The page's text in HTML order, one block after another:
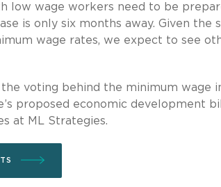
low wage workers need to be
is only six months away. Given the
wage rates, we expect to see
voting behind the minimum wage
proposed economic development
at ML Strategies.